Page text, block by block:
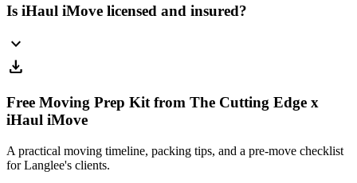
Is iHaul iMove licensed and insured?
expand_more
download
Free Moving Prep Kit from The Cutting Edge x
iHaul iMove
A practical moving timeline, packing tips, and a pre-move checklist
for Langlee's clients.